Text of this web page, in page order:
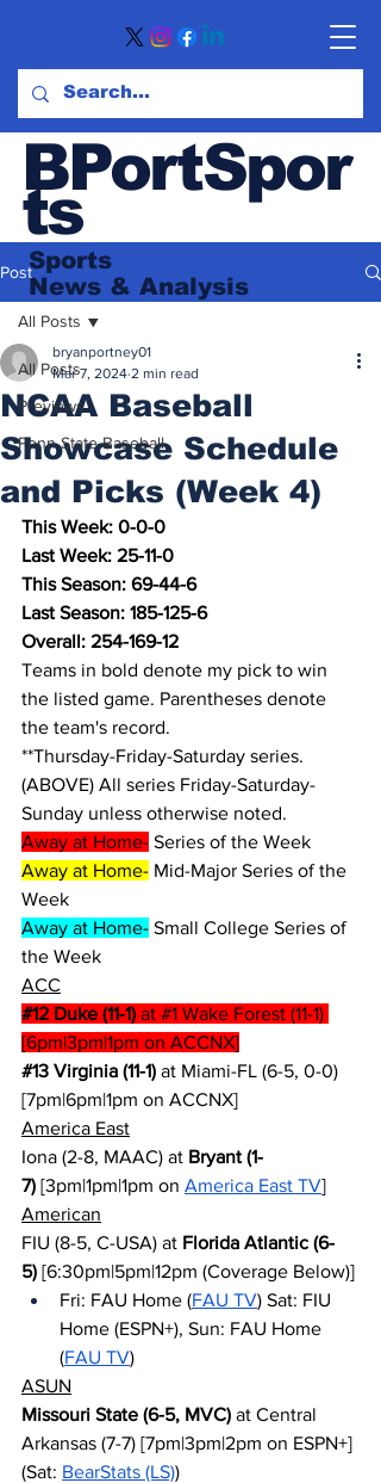
BPortSpor
ts
Sports
News & Analysis
Post
All Posts
Previews
Penn State Baseball
All Posts
NCAA Baseball
Showcase Schedule
and Picks (Week 4)
bryanportney01
Mar 7, 2024 2 min read
This Week: 0-0-0
Last Week: 25-11-0
This Season: 69-44-6
Last Season: 185-125-6
Overall: 254-169-12
Teams in bold denote my pick to win
the listed game. Parentheses denote
the team's record.
**Thursday-Friday-Saturday series.
(ABOVE) All series Friday-Saturday-
Sunday unless otherwise noted.
Away at Home- Series of the Week
Away at Home- Mid-Major Series of the
Week
Away at Home- Small College Series of
the Week
ACC
#12 Duke (11-1) at #1 Wake Forest (11-1)
[6pm|3pm|1pm on ACCNX]
#13 Virginia (11-1) at Miami-FL (6-5, 0-0)
[7pm|6pm|1pm on ACCNX]
America East
Iona (2-8, MAAC) at Bryant (1-
7) [3pm|1pm|1pm on America East TV]
American
FIU (8-5, C-USA) at Florida Atlantic (6-
5) [6:30pm|5pm|12pm (Coverage Below)]
Fri: FAU Home (FAU TV) Sat: FIU
Home (ESPN+), Sun: FAU Home
(FAU TV)
ASUN
Missouri State (6-5, MVC) at Central
Arkansas (7-7) [7pm|3pm|2pm on ESPN+]
(Sat: BearStats (LS))